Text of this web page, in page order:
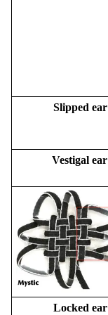
Slipped ear
Vestigal ear
Locked ear